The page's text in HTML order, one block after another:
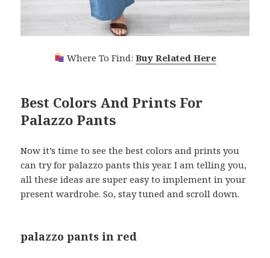
Where To Find: Buy Related Here
Best Colors And Prints For
Palazzo Pants
Now it’s time to see the best colors and prints you
can try for palazzo pants this year. I am telling you,
all these ideas are super easy to implement in your
present wardrobe. So, stay tuned and scroll down.
palazzo pants in red